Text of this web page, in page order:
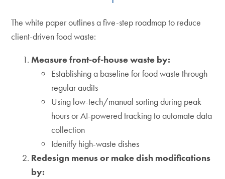
The white paper outlines a five-step roadmap to reduce
client-driven food waste:
Measure front-of-house waste by:
Establishing a baseline for food waste through
regular audits
Using low-tech/manual sorting during peak
hours or AI-powered tracking to automate data
collection
Idenitfy high-waste dishes
Redesign menus or make dish modifications
by: